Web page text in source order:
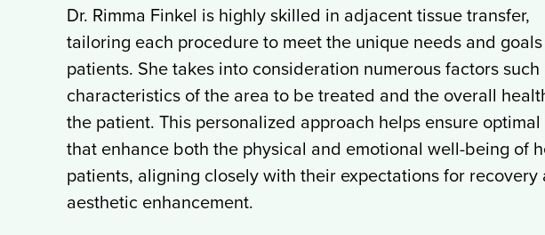
Dr. Rimma Finkel is highly skilled in adjacent tissue transfer,
tailoring each procedure to meet the unique needs and
patients. She takes into consideration numerous factors such
characteristics of the area to be treated and the overall
the patient. This personalized approach helps ensure
that enhance both the physical and emotional well-being of
patients, aligning closely with their expectations for recovery
aesthetic enhancement.